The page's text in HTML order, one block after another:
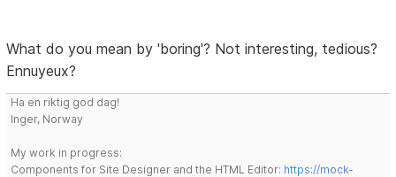
What do you mean by 'boring'? Not interesting, tedious?
Ennuyeux?
Ha en riktig god dag!
Inger, Norway
My work in progress:
Components for Site Designer and the HTML Editor: https://mock-